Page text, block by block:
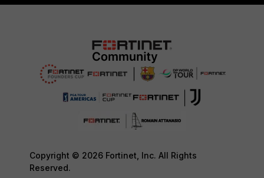
Copyright © 2026 Fortinet, Inc. All Rights
Reserved.